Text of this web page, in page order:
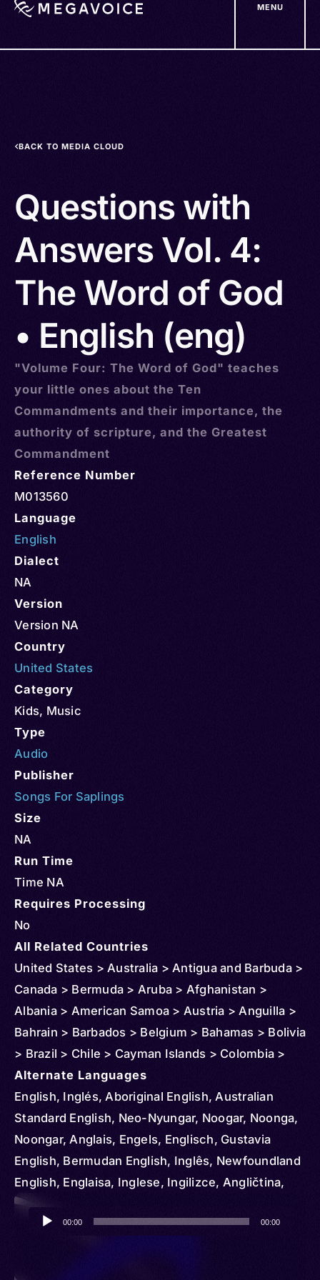
MENU
BACK TO MEDIA CLOUD
Questions with
Answers Vol. 4:
The Word of God
• English (eng)
"Volume Four: The Word of God" teaches
your little ones about the Ten
Commandments and their importance, the
authority of scripture, and the Greatest
Commandment
Reference Number
M013560
Language
English
Dialect
NA
Version
Version NA
Country
United States
Category
Kids, Music
Type
Audio
Publisher
Songs For Saplings
Size
NA
Run Time
Time NA
Requires Processing
No
All Related Countries
United States > Australia > Antigua and Barbuda >
Canada > Bermuda > Aruba > Afghanistan >
Albania > American Samoa > Austria > Anguilla >
Bahrain > Barbados > Belgium > Bahamas > Bolivia
> Brazil > Chile > Cayman Islands > Colombia >
Northern Mariana Islands > Costa Rica > Cuba >
Cyprus > Denmark > Dominican Republic >
Ecuador > Ireland > El Salvador > Ethiopia >
Czechia > Finland > Fiji > Micronesia > Federated
States > France > Grenada > Greenland >
Germany > Guam > Greece > Guatemala > Guinea
> Guyana > Haiti > Honduras > Hungary > Iceland
> Indonesia > British Indian Ocean Territory > Italy
Alternate Languages
English, Inglés, Aboriginal English, Australian
Standard English, Neo-Nyungar, Noogar, Noonga,
Noongar, Anglais, Engels, Englisch, Gustavia
English, Bermudan English, Inglês, Newfoundland
English, Englaisa, Inglese, Ingilizce, Angličtina,
Engelsk, Dominican English, Samaná English,
Englanti, Belfast, Birmingham, Bolton Lancashire,
Audio
Player
00:00 00:00